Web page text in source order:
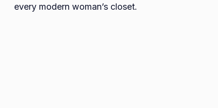
every modern woman’s closet.